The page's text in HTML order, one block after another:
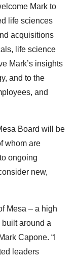
Mark to
life sciences
acquisitions
life science
Mark’s insights
and to the
and
Board will be
whom are
ongoing
new,
Mesa – a high
around a
Capone. “I
leaders